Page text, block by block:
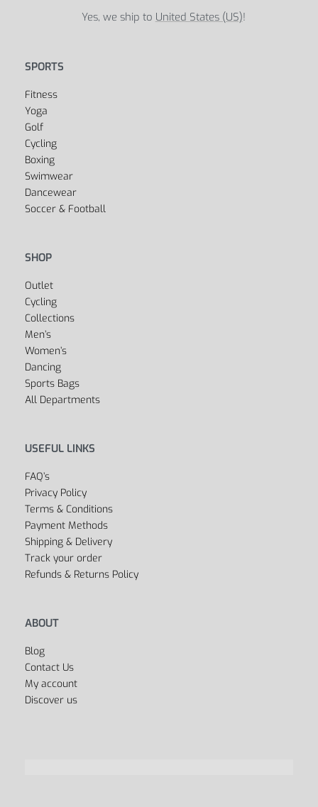
Yes, we ship to United States (US)!
SPORTS
Fitness
Yoga
Golf
Cycling
Boxing
Swimwear
Dancewear
Soccer & Football
SHOP
Outlet
Cycling
Collections
Men’s
Women’s
Dancing
Sports Bags
All Departments
USEFUL LINKS
FAQ’s
Privacy Policy
Terms & Conditions
Payment Methods
Shipping & Delivery
Track your order
Refunds & Returns Policy
ABOUT
Blog
Contact Us
My account
Discover us